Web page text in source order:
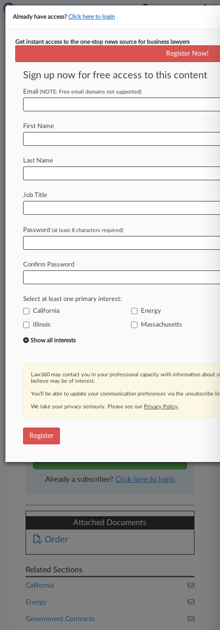
Energy Dept. Blocked From
Cutting School Research Grants
By Brian Dowling ( April 16, 2025, 6:48 PM EDT)
-- A Massachusetts federal judge on Wednesday
grantswhile
Law360 is on it, so you are, too.
of fast-moving legal issues, trends and
developments so you can act with speed and
confidence. Over 200 articles are published
daily across more than 60 topics, industries,
A Law360 subscription includes features such
as
Expert analysis
Advanced search
Judge information
Real-time alerts
450K+ searchable archived articles
And more!
Experience Law360 today with a
Already a subscriber? Click here to login
Attached Documents
Order
Related Sections
California
Energy
Government Contracts
Already have access?Click here to login
Get instant access to the one-stop news source for business lawyers
Register Now!
Sign up now for free access to this content
Email (NOTE: Free email domains not supported)
First Name
Last Name
Job Title
Password (at least 8 characters required)
Confirm Password
Select at least one primary interest:
California
Energy
Illinois Massachusetts
Show all interests
Law360 may contact you in your professional capacity with information about
believe may be of interest.
You’ll be able to update your communication preferences via the unsubscribe
We take your privacy seriously. Please see our Privacy Policy.
Register